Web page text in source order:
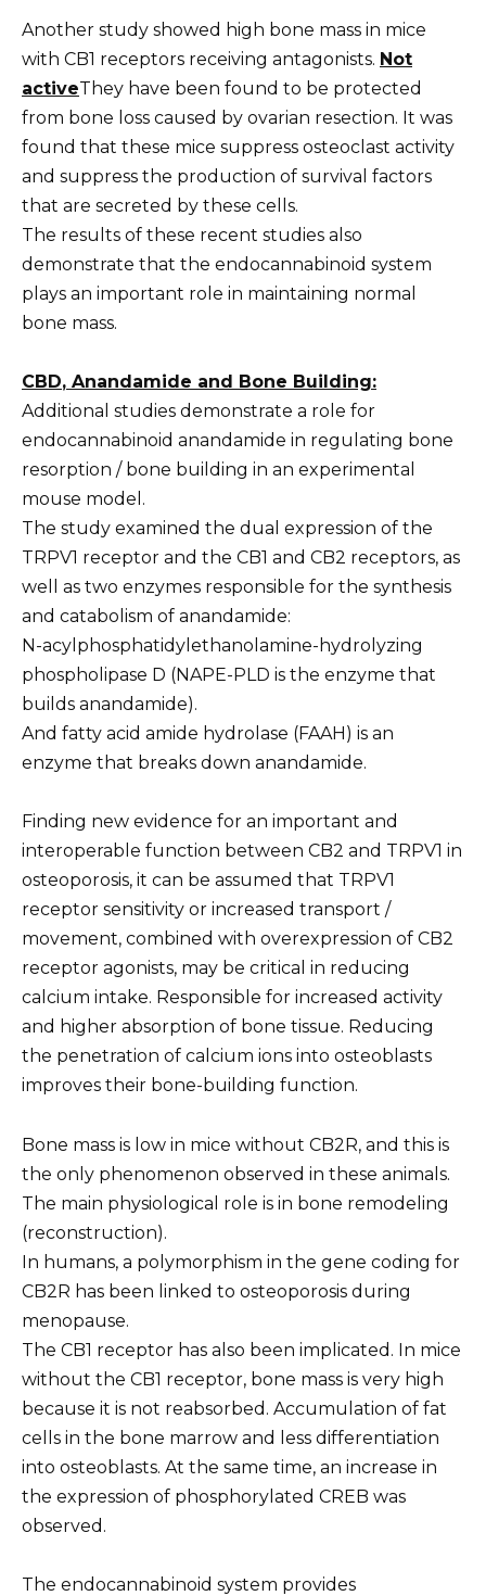
Another study showed high bone mass in mice
with CB1 receptors receiving antagonists. Not
activeThey have been found to be protected
from bone loss caused by ovarian resection. It was
found that these mice suppress osteoclast activity
and suppress the production of survival factors
that are secreted by these cells.
The results of these recent studies also
demonstrate that the endocannabinoid system
plays an important role in maintaining normal
bone mass.
CBD, Anandamide and Bone Building:
Additional studies demonstrate a role for
endocannabinoid anandamide in regulating bone
resorption / bone building in an experimental
mouse model.
The study examined the dual expression of the
TRPV1 receptor and the CB1 and CB2 receptors, as
well as two enzymes responsible for the synthesis
and catabolism of anandamide:
N-acylphosphatidylethanolamine-hydrolyzing
phospholipase D (NAPE-PLD is the enzyme that
builds anandamide).
And fatty acid amide hydrolase (FAAH) is an
enzyme that breaks down anandamide.
Finding new evidence for an important and
interoperable function between CB2 and TRPV1 in
osteoporosis, it can be assumed that TRPV1
receptor sensitivity or increased transport /
movement, combined with overexpression of CB2
receptor agonists, may be critical in reducing
calcium intake. Responsible for increased activity
and higher absorption of bone tissue. Reducing
the penetration of calcium ions into osteoblasts
improves their bone-building function.
Bone mass is low in mice without CB2R, and this is
the only phenomenon observed in these animals.
The main physiological role is in bone remodeling
(reconstruction).
In humans, a polymorphism in the gene coding for
CB2R has been linked to osteoporosis during
menopause.
The CB1 receptor has also been implicated. In mice
without the CB1 receptor, bone mass is very high
because it is not reabsorbed. Accumulation of fat
cells in the bone marrow and less differentiation
into osteoblasts. At the same time, an increase in
the expression of phosphorylated CREB was
observed.
The endocannabinoid system provides